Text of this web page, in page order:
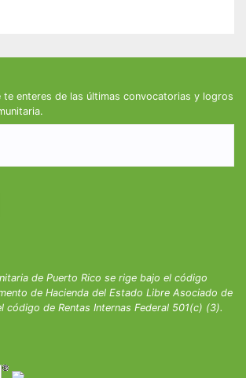
te enteres de las últimas convocatorias y logros
de Puerto Rico se rige bajo el código
de Hacienda del Estado Libre Asociado de
código de Rentas Internas Federal 501(c) (3).